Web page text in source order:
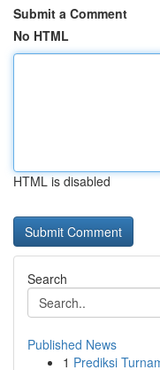
Submit a Comment
No HTML
HTML is disabled
Search
Published News
1 Prediksi